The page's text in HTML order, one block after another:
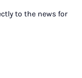
to the news for